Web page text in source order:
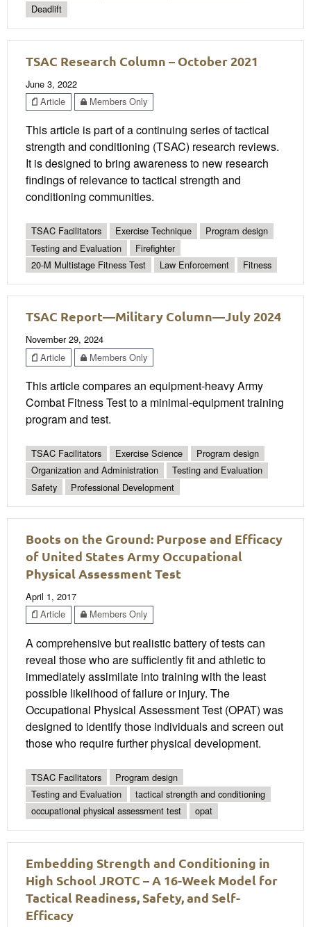
Deadlift
TSAC Research Column – October 2021
June 3, 2022
Article
Members Only
This article is part of a continuing series of tactical
strength and conditioning (TSAC) research reviews.
It is designed to bring awareness to new research
findings of relevance to tactical strength and
conditioning communities.
TSAC Facilitators Exercise Technique
Program design
Testing and Evaluation
Firefighter
20-M Multistage Fitness Test
Law Enforcement Fitness
TSAC Report—Military Column—July 2024
November 29, 2024
Article
Members Only
This article compares an equipment-heavy Army
Combat Fitness Test to a minimal-equipment training
program and test.
TSAC Facilitators Exercise Science
Program design
Organization and Administration
Testing and Evaluation
Safety
Professional Development
Boots on the Ground: Purpose and Efficacy
of United States Army Occupational
Physical Assessment Test
April 1, 2017
Article
Members Only
A comprehensive but realistic battery of tests can
reveal those who are sufficiently fit and athletic to
immediately assimilate into training with the least
possible likelihood of failure or injury. The
Occupational Physical Assessment Test (OPAT) was
designed to identify those individuals and screen out
those who require further physical development.
TSAC Facilitators
Program design
Testing and Evaluation
tactical strength and conditioning
occupational physical assessment test
opat
Embedding Strength and Conditioning in
High School JROTC – A 16-Week Model for
Tactical Readiness, Safety, and Self-
Efficacy